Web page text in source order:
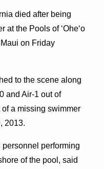
died after being
at the Pools of ʻOheʻo
on Friday
to the scene along
and Air-1 out of
a missing swimmer
2013.
performing
of the pool, said